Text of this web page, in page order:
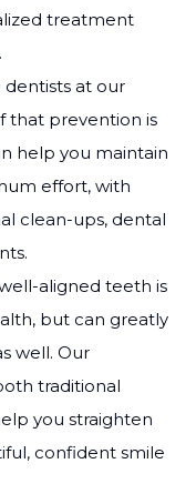
treatment
dentists at our
that prevention is
help you maintain
effort, with
clean-ups, dental
aligned teeth is
but can greatly
well. Our
traditional
you straighten
confident smile